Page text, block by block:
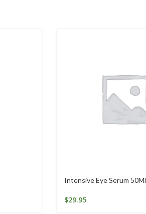
Intensive Eye Serum 50Ml
$29.95